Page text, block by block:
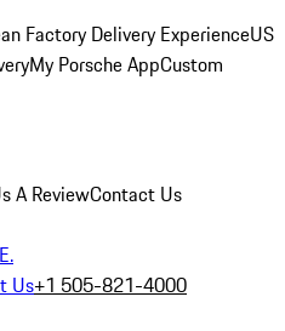
Factory Delivery ExperienceUS
My Porsche AppCustom
A ReviewContact Us
Us+1 505-821-4000